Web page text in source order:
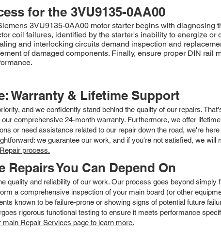
for the 3VU9135-0AA00
3VU9135-0AA00 motor starter begins with
coil failures, identified by the starter's inability to energize
and interlocking circuits demand inspection and
of damaged components. Finally, ensure proper DIN
Warranty & Lifetime Support
and we confidently stand behind the quality of our repairs.
comprehensive 24-month warranty. Furthermore, we offer
or need assistance related to our repair down the road, we're here
we guarantee our work, and if you're not satisfied, we will
process.
Repairs You Can Depend On
quality and reliability of our work. Our process goes beyond simply
a comprehensive inspection of your main board (or other
known to be failure-prone or showing signs of potential future
rigorous functional testing to ensure it meets performance
main Repair Services page to learn more.